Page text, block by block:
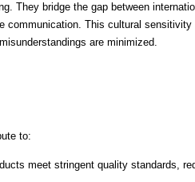
They bridge the gap between
communication. This cultural sensitivity
are minimized.
to:
meet stringent quality standards,